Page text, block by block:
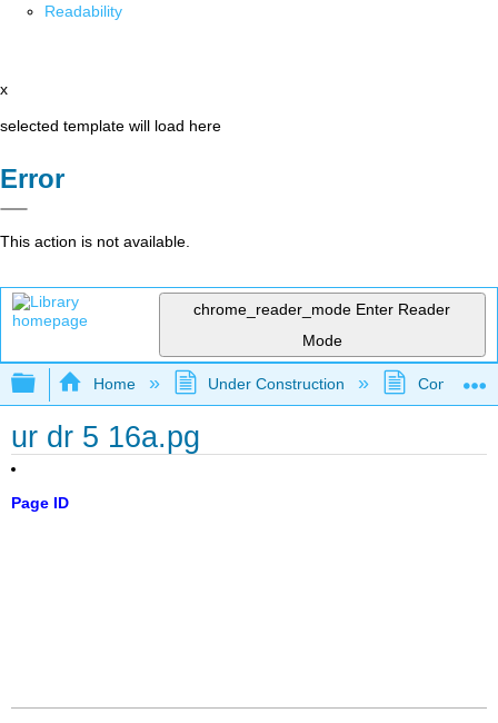
Readability
x
selected template will load here
Error
This action is not available.
chrome_reader_mode Enter Reader
Mode
Expand/collapse global hierarchy
Home Under Construction
ur dr 5 16a.pg
Page ID